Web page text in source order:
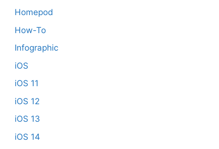
Homepod
How-To
Infographic
iOS
iOS 11
iOS 12
iOS 13
iOS 14